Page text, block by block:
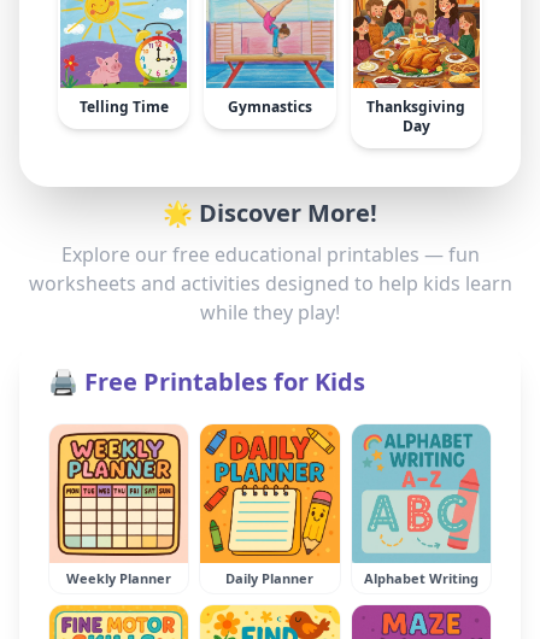
Telling Time Gymnastics
Thanksgiving
Day
🌟 Discover More!
Explore our free educational printables — fun
worksheets and activities designed to help kids learn
while they play!
🖨️ Free Printables for Kids
Weekly Planner Daily Planner Alphabet Writing